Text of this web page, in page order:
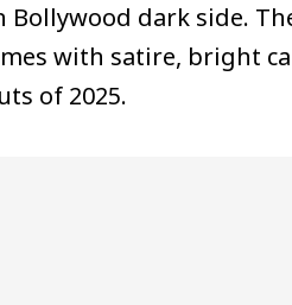
dark side.
with satire, bright
of 2025.